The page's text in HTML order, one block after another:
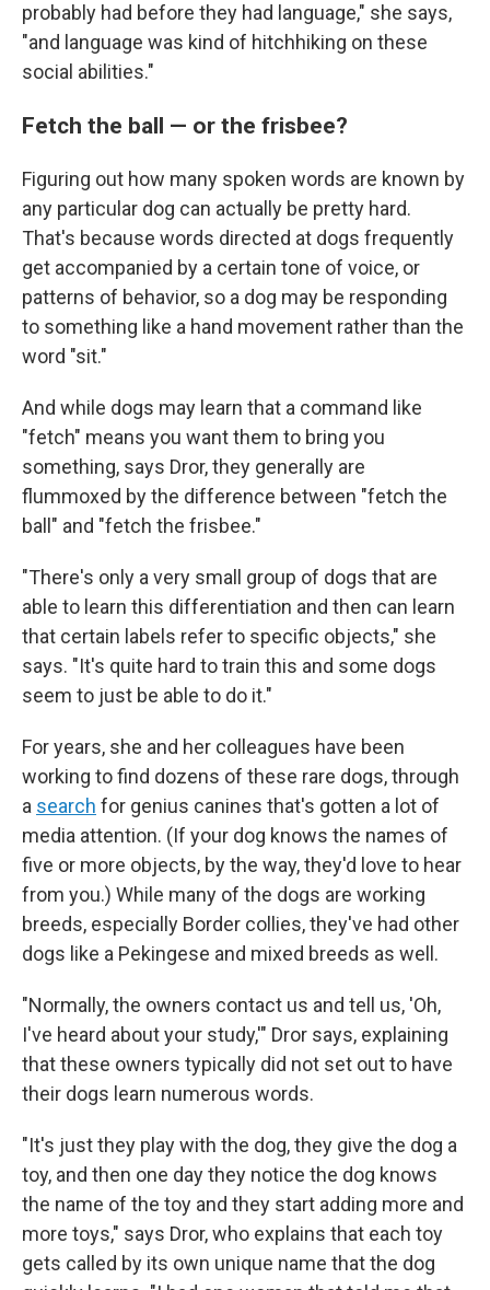
probably had before they had language," she says,
"and language was kind of hitchhiking on these
social abilities."
Fetch the ball — or the frisbee?
Figuring out how many spoken words are known by
any particular dog can actually be pretty hard.
That's because words directed at dogs frequently
get accompanied by a certain tone of voice, or
patterns of behavior, so a dog may be responding
to something like a hand movement rather than the
word "sit."
And while dogs may learn that a command like
"fetch" means you want them to bring you
something, says Dror, they generally are
flummoxed by the difference between "fetch the
ball" and "fetch the frisbee."
"There's only a very small group of dogs that are
able to learn this differentiation and then can learn
that certain labels refer to specific objects," she
says. "It's quite hard to train this and some dogs
seem to just be able to do it."
For years, she and her colleagues have been
working to find dozens of these rare dogs, through
a search for genius canines that's gotten a lot of
media attention. (If your dog knows the names of
five or more objects, by the way, they'd love to hear
from you.) While many of the dogs are working
breeds, especially Border collies, they've had other
dogs like a Pekingese and mixed breeds as well.
"Normally, the owners contact us and tell us, 'Oh,
I've heard about your study,'" Dror says, explaining
that these owners typically did not set out to have
their dogs learn numerous words.
"It's just they play with the dog, they give the dog a
toy, and then one day they notice the dog knows
the name of the toy and they start adding more and
more toys," says Dror, who explains that each toy
gets called by its own unique name that the dog